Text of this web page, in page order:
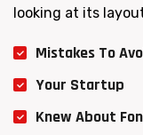
looking at its
Mistakes To
Your Startup
Knew About